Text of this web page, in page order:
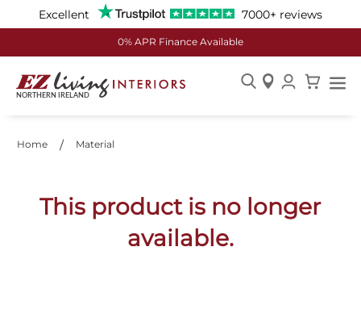
Excellent 7000+ reviews
0% APR Finance Available
Skip
Home Material
This product is no longer
available.